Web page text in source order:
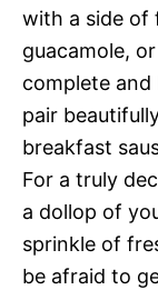
with a side of
guacamole,
complete and
pair
breakfast
For a truly
a dollop of
sprinkle of
be afraid to